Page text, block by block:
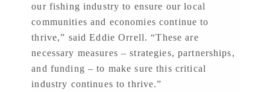
our fishing industry to ensure our local
communities and economies continue to
thrive,” said Eddie Orrell. “These are
necessary measures – strategies, partnerships,
and funding – to make sure this critical
industry continues to thrive.”